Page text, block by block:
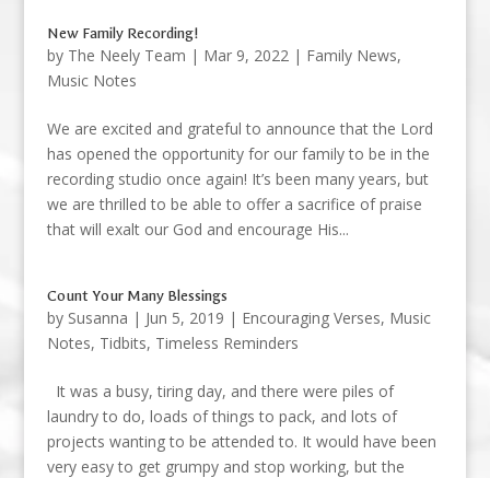
New Family Recording!
by The Neely Team | Mar 9, 2022| Family News,
Music Notes
We are excited and grateful to announce that the Lord
has opened the opportunity for our family to be in the
recording studio once again! It’s been many years, but
we are thrilled to be able to offer a sacrifice of praise
that will exalt our God and encourage His...
Count Your Many Blessings
by Susanna | Jun 5, 2019 | Encouraging Verses, Music
Notes, Tidbits, Timeless Reminders
It was a busy, tiring day, and there were piles of
laundry to do, loads of things to pack, and lots of
projects wanting to be attended to. It would have been
very easy to get grumpy and stop working, but the